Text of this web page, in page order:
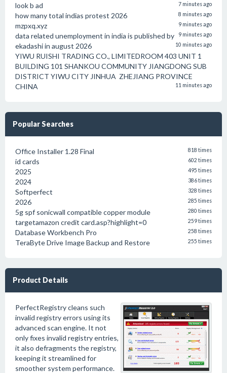
look b ad
7 minutes ago
how many total indias protest 2026 8 minutes ago
mzpxq.xyz 9 minutes ago
data related unemployment in india is published by 9 minutes ago
ekadashi in august 2026 10 minutes ago
YIWU RUISHI TRADING CO., LIMITEDROOM 403 UNIT 1
BUILDING 101 SHANKOU COMMUNITY JIANGDONG SUB
DISTRICT YIWU CITY JINHUA ZHEJIANG PROVINCE
CHINA
11 minutes ago
Popular Searches
Office Installer 1.28 Final 818 times
id cards 602 times
2025 495 times
2024 386 times
Softperfect 328 times
2026 285 times
5g spf sonicwall compatible copper module 280 times
targetamazon credit card.asp?highlight=0 259 times
Database Workbench Pro 258 times
TeraByte Drive Image Backup and Restore 255 times
Product Details
PerfectRegistry cleans such
invalid registry errors using its
advanced scan engine. It not
only fixes invalid registry entries,
it also defragments the registry,
keeping it streamlined for
smoother system performance.